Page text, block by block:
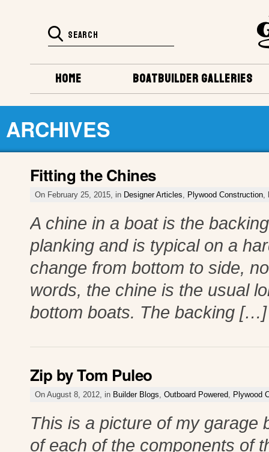
BOATBUILDER GALLERIES
HOME
ARCHIVES
Fitting the Chines
On February 25, 2015, in Designer Articles Plywood Construction
A chine in a boat is the
planking and is typical on a
change from bottom to side,
words, the chine is the usual
bottom boats. The backing […]
Zip by Tom Puleo
On August 8, 2012, in Builder Blogs Outboard Powered Plywood
This is a picture of my
of each of the components of